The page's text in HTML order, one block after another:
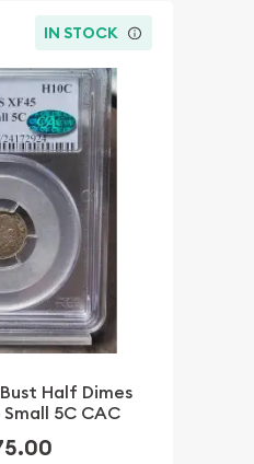
IN STOCK
Half Dimes
Small 5C CAC